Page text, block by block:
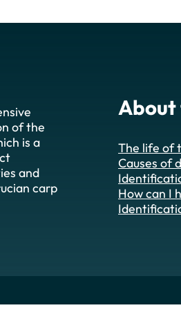
of the
is a
and
carp
About
The life of
Causes of
How can I